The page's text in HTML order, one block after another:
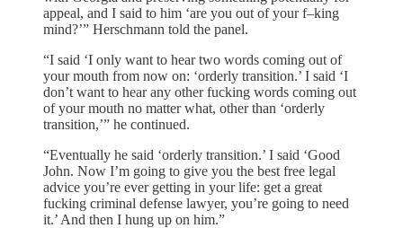
appeal, and I said to him ‘are you out of your f–king
mind?’” Herschmann told the panel.
“I said ‘I only want to hear two words coming out of
your mouth from now on: ‘orderly transition.’ I said ‘I
don’t want to hear any other fucking words coming out
of your mouth no matter what, other than ‘orderly
transition,’” he continued.
“Eventually he said ‘orderly transition.’ I said ‘Good
John. Now I’m going to give you the best free legal
advice you’re ever getting in your life: get a great
fucking criminal defense lawyer, you’re going to need
it.’ And then I hung up on him.”